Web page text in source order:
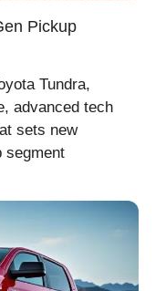
Pickup
Tundra,
advanced tech
sets new
segment